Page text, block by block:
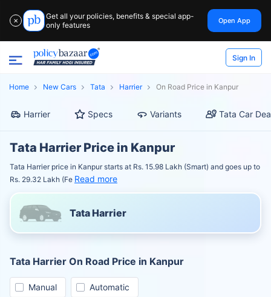
✕
Get all your policies, benefits & special app-
only features
Open App
Sign In
Home New Cars Tata Harrier On Road Price in Kanpur
Harrier Specs Variants Tata Car
Tata Harrier Price in Kanpur
Tata Harrier price in Kanpur starts at Rs. 15.98 Lakh (Smart) and goes up to
Rs. 29.32 Lakh (Fe Read more
Tata Harrier
Tata Harrier On Road Price in Kanpur
Manual Automatic